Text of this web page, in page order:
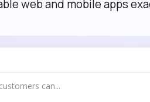
web and mobile apps